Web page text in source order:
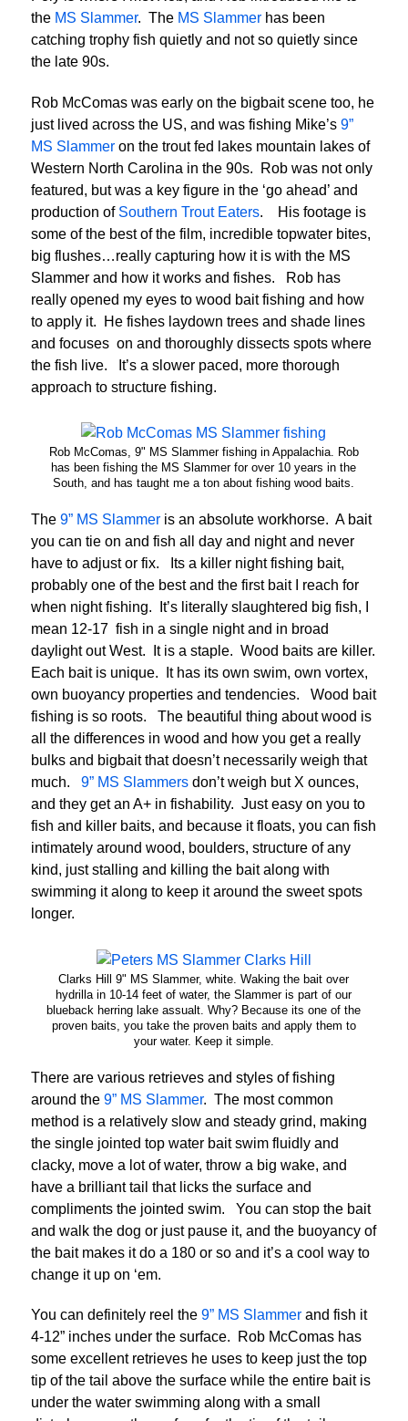
the MS Slammer. The MS Slammer has been
catching trophy fish quietly and not so quietly since
the late 90s.
Rob McComas was early on the bigbait scene too, he
just lived across the US, and was fishing Mike’s 9”
MS Slammer on the trout fed lakes mountain lakes of
Western North Carolina in the 90s. Rob was not only
featured, but was a key figure in the ‘go ahead’ and
production of Southern Trout Eaters. His footage is
some of the best of the film, incredible topwater bites,
big flushes…really capturing how it is with the MS
Slammer and how it works and fishes. Rob has
really opened my eyes to wood bait fishing and how
to apply it. He fishes laydown trees and shade lines
and focuses on and thoroughly dissects spots where
the fish live. It’s a slower paced, more thorough
approach to structure fishing.
Rob McComas, 9" MS Slammer fishing in Appalachia. Rob
has been fishing the MS Slammer for over 10 years in the
South, and has taught me a ton about fishing wood baits.
The 9” MS Slammer is an absolute workhorse. A bait
you can tie on and fish all day and night and never
have to adjust or fix. Its a killer night fishing bait,
probably one of the best and the first bait I reach for
when night fishing. It’s literally slaughtered big fish, I
mean 12-17 fish in a single night and in broad
daylight out West. It is a staple. Wood baits are killer.
Each bait is unique. It has its own swim, own vortex,
own buoyancy properties and tendencies. Wood bait
fishing is so roots. The beautiful thing about wood is
all the differences in wood and how you get a really
bulks and bigbait that doesn’t necessarily weigh that
much. 9” MS Slammers don’t weigh but X ounces,
and they get an A+ in fishability. Just easy on you to
fish and killer baits, and because it floats, you can fish
intimately around wood, boulders, structure of any
kind, just stalling and killing the bait along with
swimming it along to keep it around the sweet spots
longer.
Clarks Hill 9" MS Slammer, white. Waking the bait over
hydrilla in 10-14 feet of water, the Slammer is part of our
blueback herring lake assualt. Why? Because its one of the
proven baits, you take the proven baits and apply them to
your water. Keep it simple.
There are various retrieves and styles of fishing
around the 9” MS Slammer. The most common
method is a relatively slow and steady grind, making
the single jointed top water bait swim fluidly and
clacky, move a lot of water, throw a big wake, and
have a brilliant tail that licks the surface and
compliments the jointed swim. You can stop the bait
and walk the dog or just pause it, and the buoyancy of
the bait makes it do a 180 or so and it’s a cool way to
change it up on ‘em.
You can definitely reel the 9” MS Slammer and fish it
4-12” inches under the surface. Rob McComas has
some excellent retrieves he uses to keep just the top
tip of the tail above the surface while the entire bait is
under the water swimming along with a small